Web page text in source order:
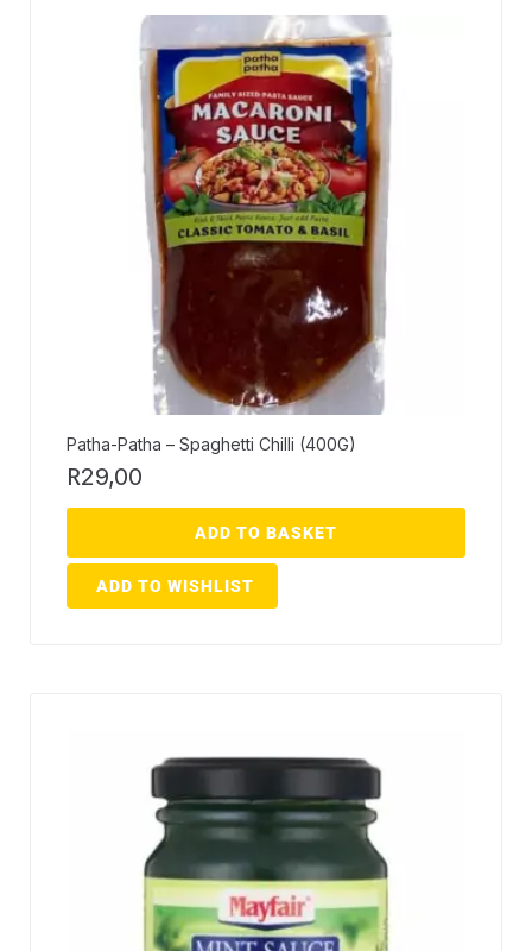
Patha-Patha – Spaghetti Chilli (400G)
R29,00
ADD TO BASKET
ADD TO WISHLIST